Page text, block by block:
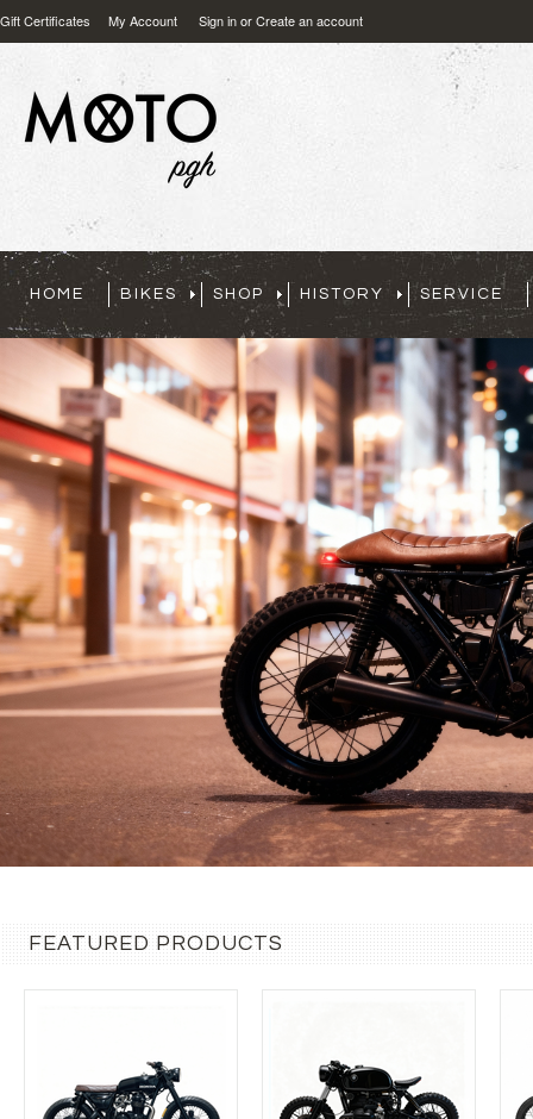
Gift Certificates My Account Sign inorCreate an account
HOME BIKES SHOP HISTORY SERVICE
FEATURED PRODUCTS